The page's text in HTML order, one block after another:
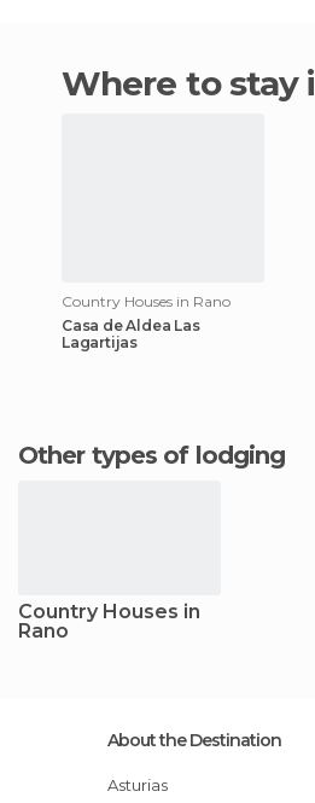
Where to
Country Houses in Rano
Casa de Aldea Las
Lagartijas
Other types of lodging
Country Houses in
Rano
About the Destination
Asturias